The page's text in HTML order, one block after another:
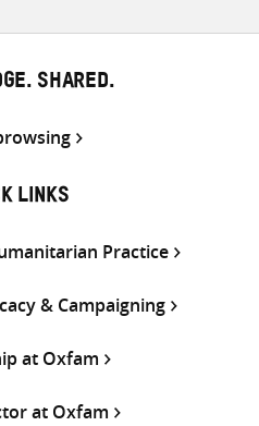
SHARED.
LINKS
Practice
& Campaigning
at Oxfam
at Oxfam